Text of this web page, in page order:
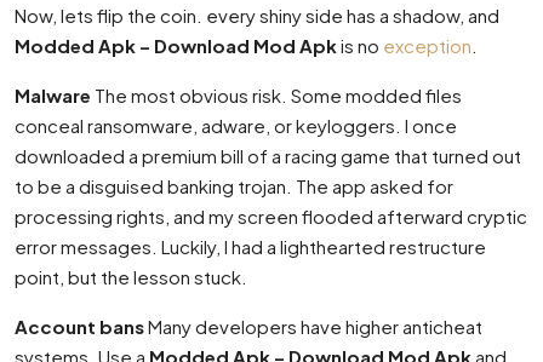
Now, lets flip the coin. every shiny side has a shadow, and
Modded Apk – Download Mod Apkis no exception
Malware The most obvious risk. Some modded files
conceal ransomware, adware, or keyloggers. I once
downloaded a premium bill of a racing game that turned out
to be a disguised banking trojan. The app asked for
processing rights, and my screen flooded afterward cryptic
error messages. Luckily, I had a lighthearted restructure
point, but the lesson stuck.
Account bansMany developers have higher anticheat
systems. Use a Modded Apk – Download Mod Apkand